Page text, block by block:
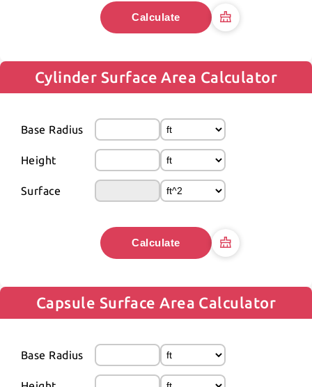
Calculate
Cylinder Surface Area Calculator
Base Radius
Height
Surface
Calculate
Capsule Surface Area Calculator
Base Radius